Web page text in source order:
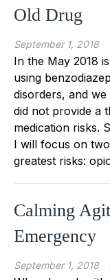
Old Drug
September 1, 2018
In the May 2018
using
disorders, and
did not provide a
medication risks.
I will focus on
greatest risks:
Calming
Emergency
September 1, 2018